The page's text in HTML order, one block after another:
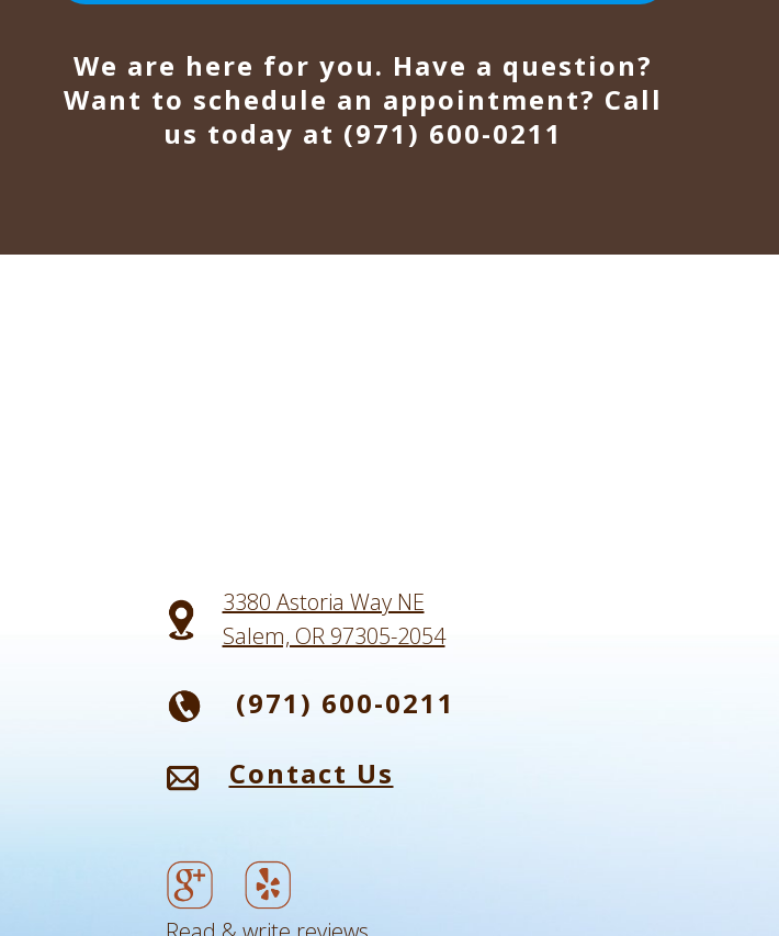
We are here for you. Have a question?
Want to schedule an appointment? Call
us today at (971) 600-0211
3380 Astoria Way NE
Salem, OR 97305-2054
(971) 600-0211
Contact Us